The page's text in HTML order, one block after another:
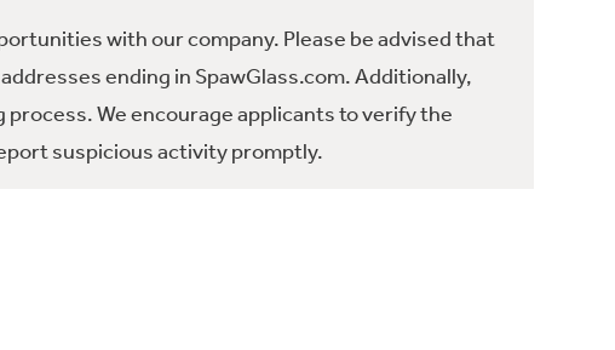
with our company. Please be advised that
ending in SpawGlass.com. Additionally,
We encourage applicants to verify the
suspicious activity promptly.